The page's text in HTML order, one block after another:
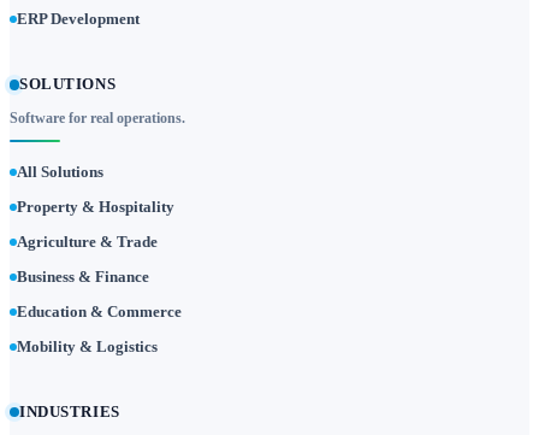
ERP Development
SOLUTIONS
Software for real operations.
All Solutions
Property & Hospitality
Agriculture & Trade
Business & Finance
Education & Commerce
Mobility & Logistics
INDUSTRIES